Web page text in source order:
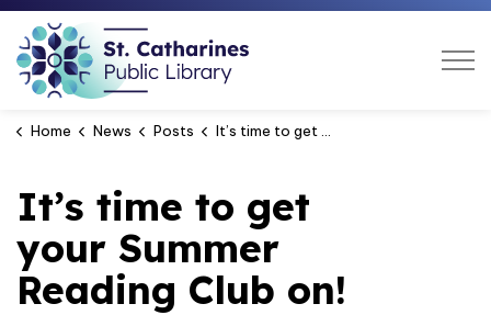
Home News Posts It’s time to get your Summer Reading Club on!
It’s time to get
your Summer
Reading Club on!